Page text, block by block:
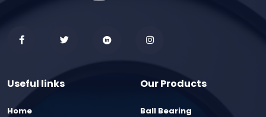
Useful links
Home
Our Products
Ball Bearing